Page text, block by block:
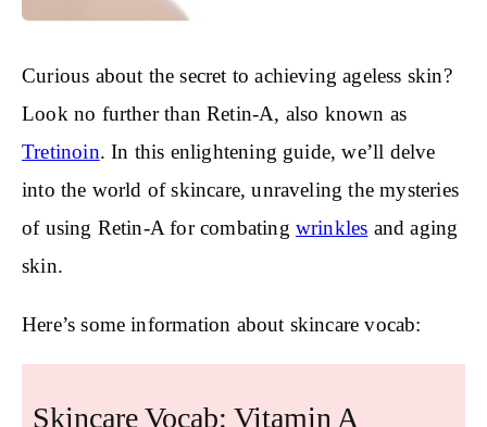
Curious about the secret to achieving ageless skin?
Look no further than Retin-A, also known as
Tretinoin. In this enlightening guide, we’ll delve
into the world of skincare, unraveling the mysteries
of using Retin-A for combating wrinkles and aging
skin.
Here’s some information about skincare vocab:
Skincare Vocab: Vitamin A